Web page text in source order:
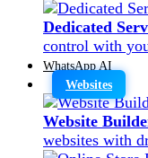
Dedicated
control with
WhatsApp AI
Websites
Website
websites with